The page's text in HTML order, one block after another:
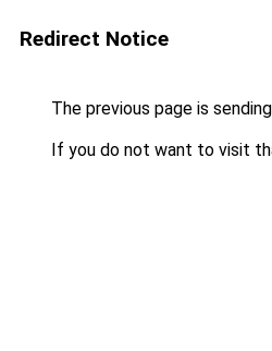
Redirect Notice
The previous page is
If you do not want to visit